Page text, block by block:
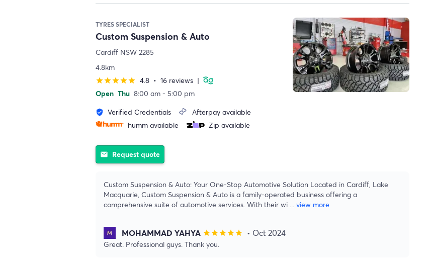
TYRES SPECIALIST
Custom Suspension & Auto
Cardiff NSW 2285
4.8km
starstarstarstarstar 4.8 • 16 reviews |
Open Thu 8:00 am - 5:00 pm
verified_user Verified Credentials
Afterpay available
humm available
Zip available
email Request quote
Custom Suspension & Auto: Your One-Stop Automotive Solution Located in Cardiff, Lake
Macquarie, Custom Suspension & Auto is a family-operated business offering a
comprehensive suite of automotive services. With their wi ... view more
MOHAMMAD YAHYA starstarstarstarstar • Oct 2024
Great. Professional guys. Thank you.